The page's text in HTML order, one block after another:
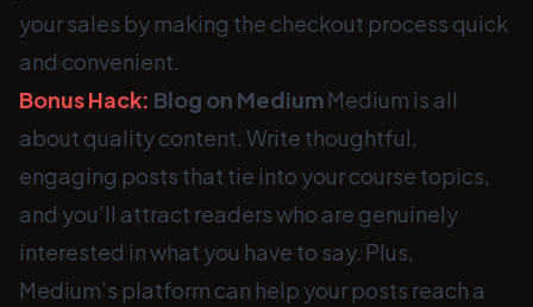
your sales by making the checkout process quick
and convenient.
Bonus Hack: Blog on Medium Medium is all
about quality content. Write thoughtful,
engaging posts that tie into your course topics,
and you’ll attract readers who are genuinely
interested in what you have to say. Plus,
Medium’s platform can help your posts reach a